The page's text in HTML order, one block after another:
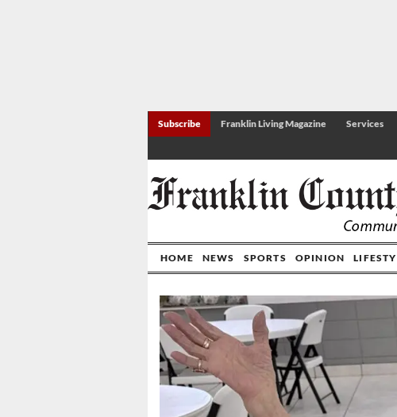
Subscribe Franklin Living Magazine Services
HOME NEWS SPORTS OPINION